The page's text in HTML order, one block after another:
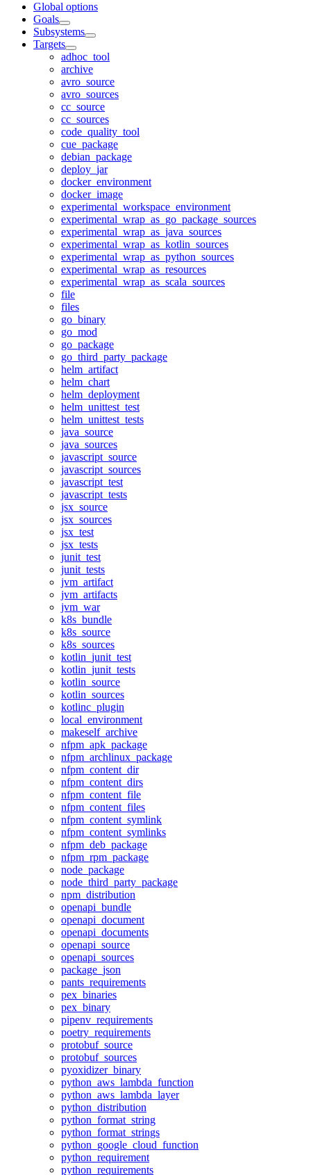
Global options
Goals
Subsystems
Targets
adhoc_tool
archive
avro_source
avro_sources
cc_source
cc_sources
code_quality_tool
cue_package
debian_package
deploy_jar
docker_environment
docker_image
experimental_workspace_environment
experimental_wrap_as_go_package_sources
experimental_wrap_as_java_sources
experimental_wrap_as_kotlin_sources
experimental_wrap_as_python_sources
experimental_wrap_as_resources
experimental_wrap_as_scala_sources
file
files
go_binary
go_mod
go_package
go_third_party_package
helm_artifact
helm_chart
helm_deployment
helm_unittest_test
helm_unittest_tests
java_source
java_sources
javascript_source
javascript_sources
javascript_test
javascript_tests
jsx_source
jsx_sources
jsx_test
jsx_tests
junit_test
junit_tests
jvm_artifact
jvm_artifacts
jvm_war
k8s_bundle
k8s_source
k8s_sources
kotlin_junit_test
kotlin_junit_tests
kotlin_source
kotlin_sources
kotlinc_plugin
local_environment
makeself_archive
nfpm_apk_package
nfpm_archlinux_package
nfpm_content_dir
nfpm_content_dirs
nfpm_content_file
nfpm_content_files
nfpm_content_symlink
nfpm_content_symlinks
nfpm_deb_package
nfpm_rpm_package
node_package
node_third_party_package
npm_distribution
openapi_bundle
openapi_document
openapi_documents
openapi_source
openapi_sources
package_json
pants_requirements
pex_binaries
pex_binary
pipenv_requirements
poetry_requirements
protobuf_source
protobuf_sources
pyoxidizer_binary
python_aws_lambda_function
python_aws_lambda_layer
python_distribution
python_format_string
python_format_strings
python_google_cloud_function
python_requirement
python_requirements